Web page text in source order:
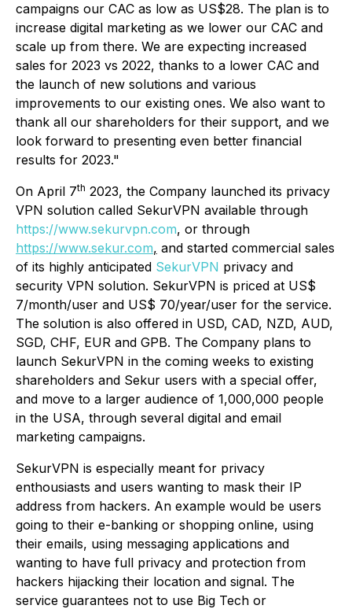
campaigns our CAC as low as US$28. The plan is to
increase digital marketing as we lower our CAC and
scale up from there. We are expecting increased
sales for 2023 vs 2022, thanks to a lower CAC and
the launch of new solutions and various
improvements to our existing ones. We also want to
thank all our shareholders for their support, and we
look forward to presenting even better financial
results for 2023."
On April 7th 2023, the Company launched its privacy
VPN solution called SekurVPN available through
https://www.sekurvpn.com, or through
https://www.sekur.com, and started commercial sales
of its highly anticipated SekurVPN privacy and
security VPN solution. SekurVPN is priced at US$
7/month/user and US$ 70/year/user for the service.
The solution is also offered in USD, CAD, NZD, AUD,
SGD, CHF, EUR and GPB. The Company plans to
launch SekurVPN in the coming weeks to existing
shareholders and Sekur users with a special offer,
and move to a larger audience of 1,000,000 people
in the USA, through several digital and email
marketing campaigns.
SekurVPN is especially meant for privacy
enthousiasts and users wanting to mask their IP
address from hackers. An example would be users
going to their e-banking or shopping online, using
their emails, using messaging applications and
wanting to have full privacy and protection from
hackers hijacking their location and signal. The
service guarantees not to use Big Tech or